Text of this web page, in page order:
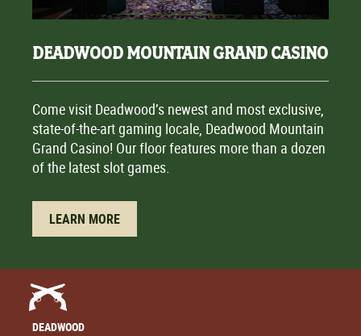
DEADWOOD MOUNTAIN GRAND CASINO
Come visit Deadwood’s newest and most exclusive,
state-of-the-art gaming locale, Deadwood Mountain
Grand Casino! Our floor features more than a dozen
of the latest slot games.
LEARN MORE
DEADWOOD